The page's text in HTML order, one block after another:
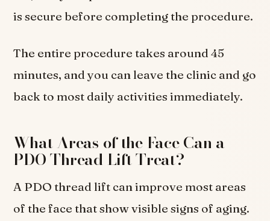
is secure before completing the procedure.
The entire procedure takes around 45
minutes, and you can leave the clinic and go
back to most daily activities immediately.
What Areas of the Face Can a
PDO Thread Lift Treat?
A PDO thread lift can improve most areas
of the face that show visible signs of aging.